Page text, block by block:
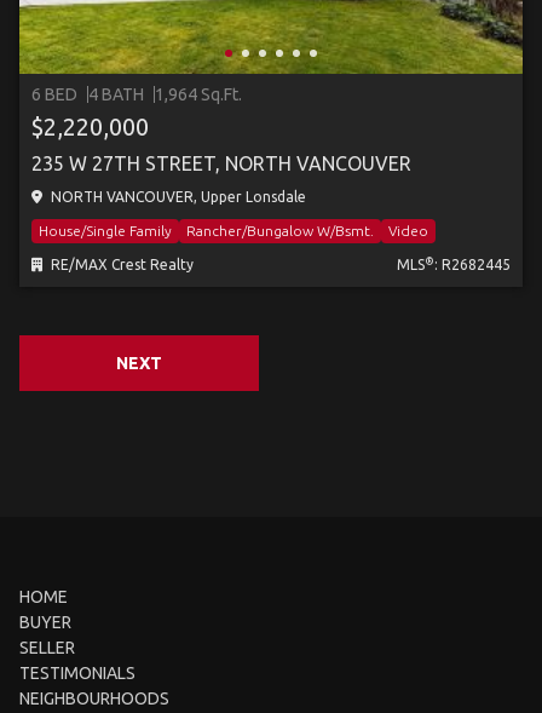
6 BED 4 BATH 1,964 Sq.Ft.
$2,220,000
235 W 27TH STREET, NORTH VANCOUVER
NORTH VANCOUVER, Upper Lonsdale
House/Single Family Rancher/Bungalow W/Bsmt. Video
RE/MAX Crest Realty MLS® : R2682445
NEXT
HOME
BUYER
SELLER
TESTIMONIALS
NEIGHBOURHOODS